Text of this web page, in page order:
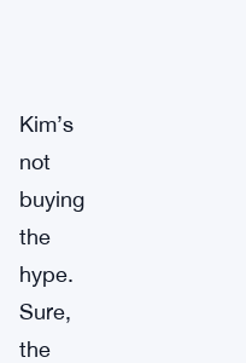
Kim’s
not
buying
the
hype.
Sure,
the